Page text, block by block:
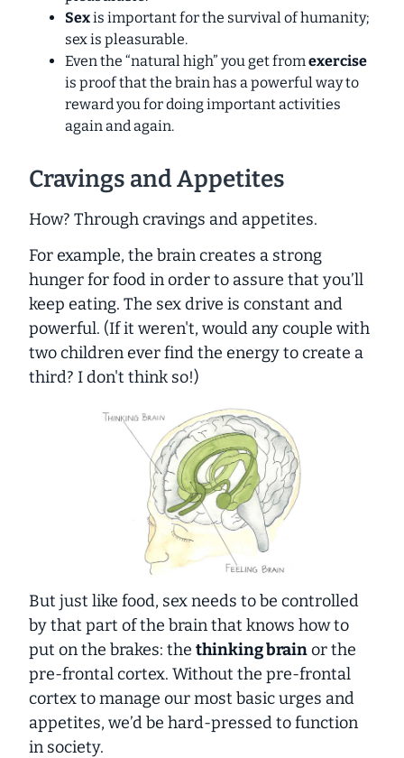
Sexis important for the survival of humanity;
sex is pleasurable.
Even the “natural high” you get from exercise
is proof that the brain has a powerful way to
reward you for doing important activities
again and again.
Cravings and Appetites
How? Through cravings and appetites.
For example, the brain creates a strong
hunger for food in order to assure that you’ll
keep eating. The sex drive is constant and
powerful. (If it weren't, would any couple with
two children ever find the energy to create a
third? I don't think so!)
But just like food, sex needs to be controlled
by that part of the brain that knows how to
put on the brakes: the thinking brainor the
pre-frontal cortex. Without the pre-frontal
cortex to manage our most basic urges and
appetites, we’d be hard-pressed to function
in society.